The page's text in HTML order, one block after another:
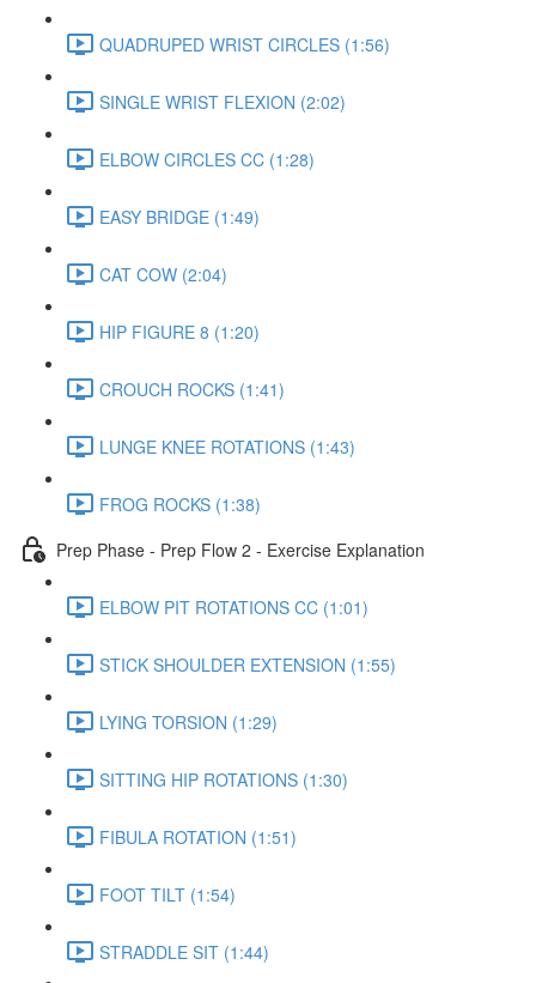
QUADRUPED WRIST CIRCLES (1:56)
SINGLE WRIST FLEXION (2:02)
ELBOW CIRCLES CC (1:28)
EASY BRIDGE (1:49)
CAT COW (2:04)
HIP FIGURE 8 (1:20)
CROUCH ROCKS (1:41)
LUNGE KNEE ROTATIONS (1:43)
FROG ROCKS (1:38)
Prep Phase - Prep Flow 2 - Exercise Explanation
ELBOW PIT ROTATIONS CC (1:01)
STICK SHOULDER EXTENSION (1:55)
LYING TORSION (1:29)
SITTING HIP ROTATIONS (1:30)
FIBULA ROTATION (1:51)
FOOT TILT (1:54)
STRADDLE SIT (1:44)